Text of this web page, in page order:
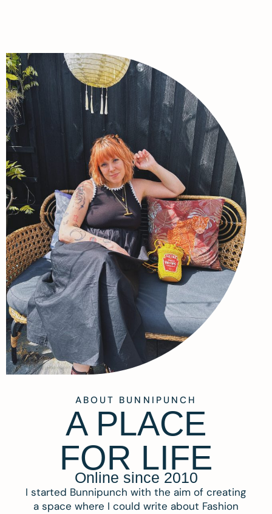
ABOUT BUNNIPUNCH
A PLACE
FOR LIFE
Online since 2010
I started Bunnipunch with the aim of creating
a space where I could write about Fashion